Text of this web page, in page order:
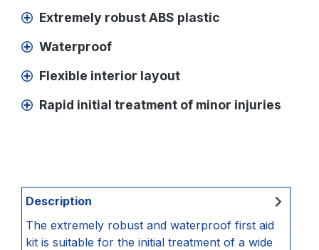
Extremely robust ABS plastic
Waterproof
Flexible interior layout
Rapid initial treatment of minor injuries
Description
The extremely robust and waterproof first aid
kit is suitable for the initial treatment of a wide